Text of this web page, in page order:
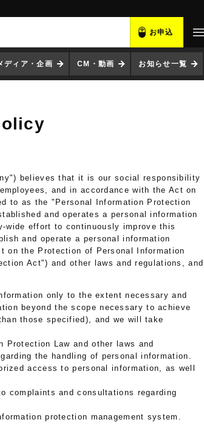
お申込
ディア・企画 CM・動画 お知らせ一覧
believes that it is our social responsibility
and in accordance with the Act on
to as the "Personal Information Protection
and operates a personal information
wide effort to continuously improve this
and operate a personal information
on the Protection of Personal Information
Act") and other laws and regulations, and
only to the extent necessary and
beyond the scope necessary to achieve
those specified), and we will take
Law and other laws and
the handling of personal information.
access to personal information, as well
complaints and consultations regarding
protection management system.